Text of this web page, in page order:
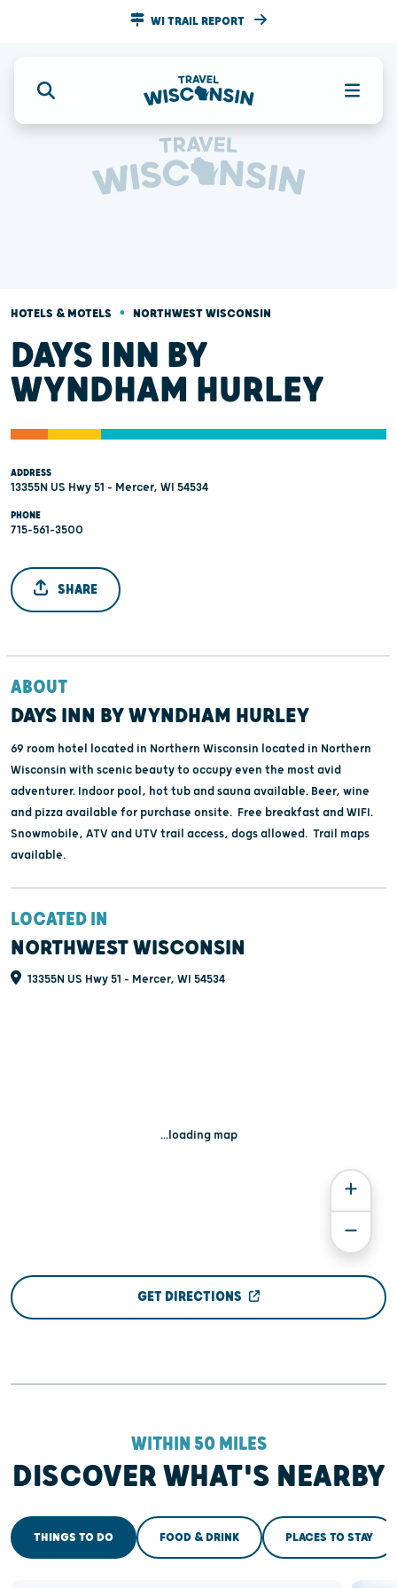
WI TRAIL REPORT
HOTELS & MOTELS • NORTHWEST WISCONSIN
DAYS INN BY
WYNDHAM HURLEY
ADDRESS
13355N US Hwy 51 - Mercer, WI 54534
PHONE
715-561-3500
SHARE
ABOUT
DAYS INN BY WYNDHAM HURLEY
69 room hotel located in Northern Wisconsin located in Northern
Wisconsin with scenic beauty to occupy even the most avid
adventurer. Indoor pool, hot tub and sauna available. Beer, wine
and pizza available for purchase onsite. Free breakfast and WIFI.
Snowmobile, ATV and UTV trail access, dogs allowed. Trail maps
available.
LOCATED IN
NORTHWEST WISCONSIN
13355N US Hwy 51 - Mercer, WI 54534
...loading map
GET DIRECTIONS
WITHIN 50 MILES
DISCOVER WHAT'S NEARBY
THINGS TO DO FOOD & DRINK PLACES TO STAY